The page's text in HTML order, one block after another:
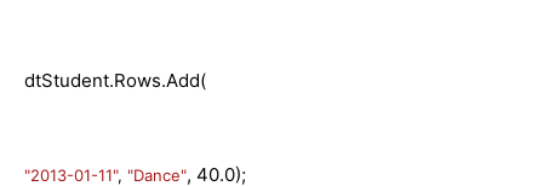
dtStudent.Rows.Add(
"2013-01-11", "Dance", 40.0);